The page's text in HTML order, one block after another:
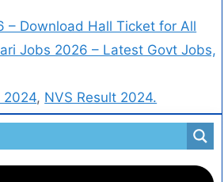
– Download Hall Ticket for All
Jobs 2026 – Latest Govt Jobs,
2024, NVS Result 2024.